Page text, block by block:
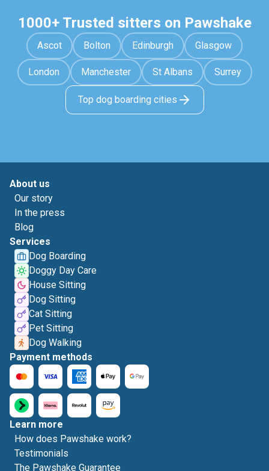
1000+ Trusted sitters on Pawshake
Ascot Bolton Edinburgh Glasgow
London Manchester St Albans Surrey
Top dog boarding cities
About us
Our story
In the press
Blog
Services
Dog Boarding
Doggy Day Care
House Sitting
Dog Sitting
Cat Sitting
Pet Sitting
Dog Walking
Payment methods
Learn more
How does Pawshake work?
Testimonials
The Pawshake Guarantee